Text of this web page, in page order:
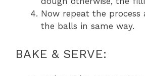
Now repeat the
the balls in same way.
BAKE & SERVE: